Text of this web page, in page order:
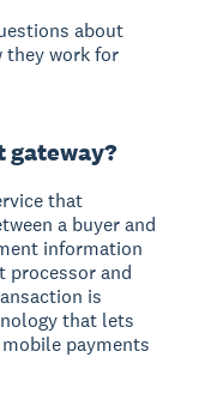
about
they work for
gateway?
that
a buyer and
information
processor and
is
that lets
payments